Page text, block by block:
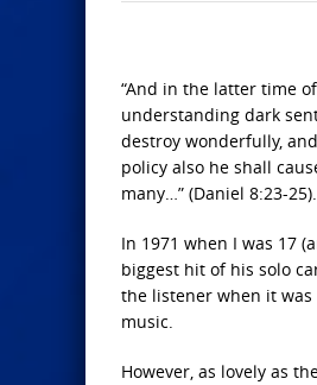
“And in the latter time
understanding dark
destroy wonderfully,
policy also he shall
many…” (Daniel 8:23-25).
In 1971 when I was 17
biggest hit of his solo
the listener when it
music.
However, as lovely as